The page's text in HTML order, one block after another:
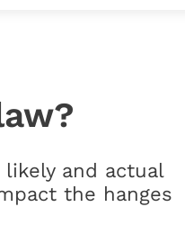
likely and actual
the hanges